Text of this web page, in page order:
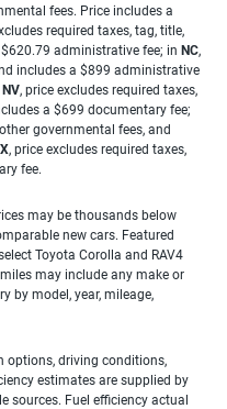
fees. Price includes a
required taxes, tag, title,
administrative fee; in NC,
includes a $899 administrative
NV, price excludes required taxes,
a $699 documentary fee;
governmental fees, and
, price excludes required taxes,
fee.
may be thousands below
new cars. Featured
Toyota Corolla and RAV4
may include any make or
by model, year, mileage,
options, driving conditions,
estimates are supplied by
sources. Fuel efficiency actual